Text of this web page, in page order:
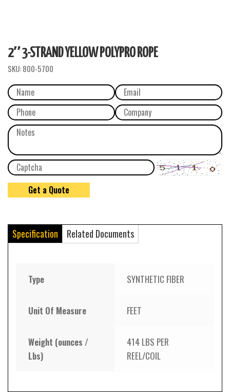
2″ 3-STRAND YELLOW POLYPRO ROPE
SKU:800-5700
Specification Related Documents
Type SYNTHETIC FIBER
Unit Of Measure FEET
Weight (ounces /
Lbs)
414 LBS PER
REEL/COIL